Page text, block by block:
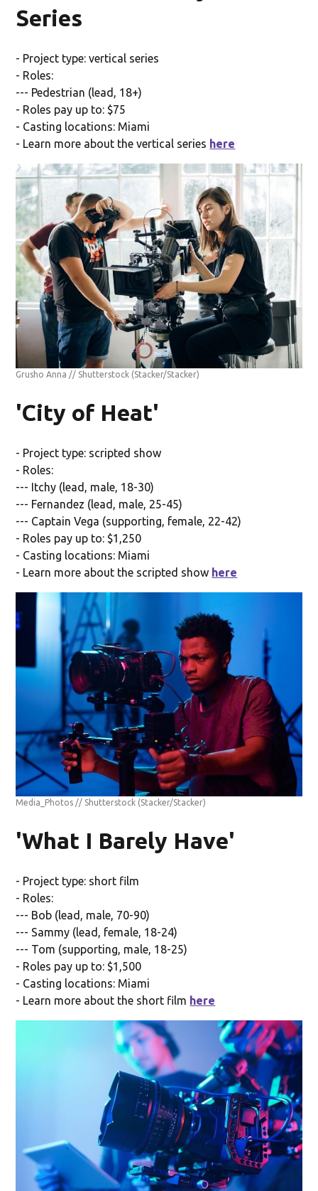
Series
- Project type: vertical series
- Roles:
--- Pedestrian (lead, 18+)
- Roles pay up to: $75
- Casting locations: Miami
- Learn more about the vertical series here
Grusho Anna // Shutterstock (Stacker/Stacker)
'City of Heat'
- Project type: scripted show
- Roles:
--- Itchy (lead, male, 18-30)
--- Fernandez (lead, male, 25-45)
--- Captain Vega (supporting, female, 22-42)
- Roles pay up to: $1,250
- Casting locations: Miami
- Learn more about the scripted show here
Media_Photos // Shutterstock (Stacker/Stacker)
'What I Barely Have'
- Project type: short film
- Roles:
--- Bob (lead, male, 70-90)
--- Sammy (lead, female, 18-24)
--- Tom (supporting, male, 18-25)
- Roles pay up to: $1,500
- Casting locations: Miami
- Learn more about the short film here